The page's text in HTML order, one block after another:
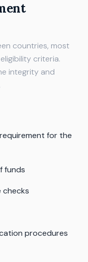
countries, most
criteria.
integrity and
for the
funds
checks
procedures